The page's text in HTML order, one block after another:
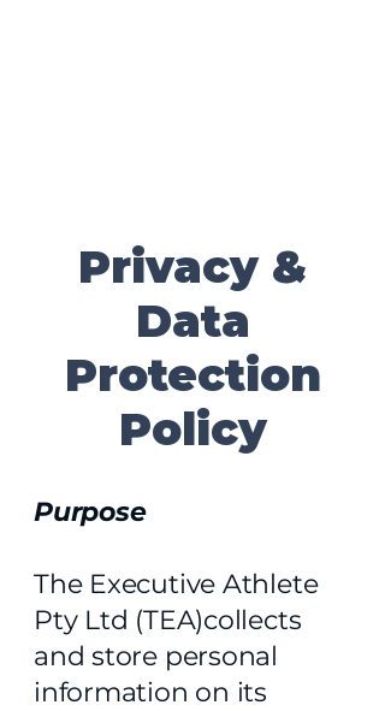
Privacy &
Data
Protection
Policy
Purpose
The Executive Athlete
Pty Ltd (TEA)collects
and store personal
information on its